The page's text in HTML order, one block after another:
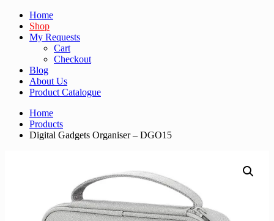
Home
Shop
My Requests
Cart
Checkout
Blog
About Us
Product Catalogue
Home
Products
Digital Gadgets Organiser – DGO15